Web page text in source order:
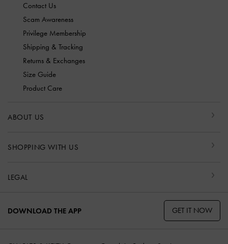
Contact Us
Scam Awareness
Privilege Membership
Shipping & Tracking
Returns & Exchanges
Size Guide
Product Care
ABOUT US
SHOPPING WITH US
LEGAL
DOWNLOAD THE APP GET IT NOW